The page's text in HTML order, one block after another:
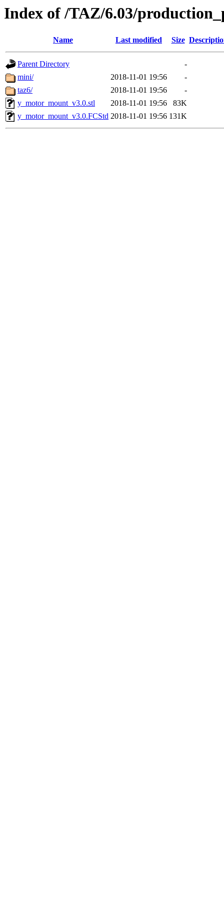
Index of /TAZ/6.03/
Name Last modified Size
Parent Directory
-
mini/
2018-11-01 19:56
-
taz6/
2018-11-01 19:56
-
y_motor_mount_v3.0.stl
2018-11-01 19:56
83K
y_motor_mount_v3.0.FCStd 2018-11-01 19:56 131K